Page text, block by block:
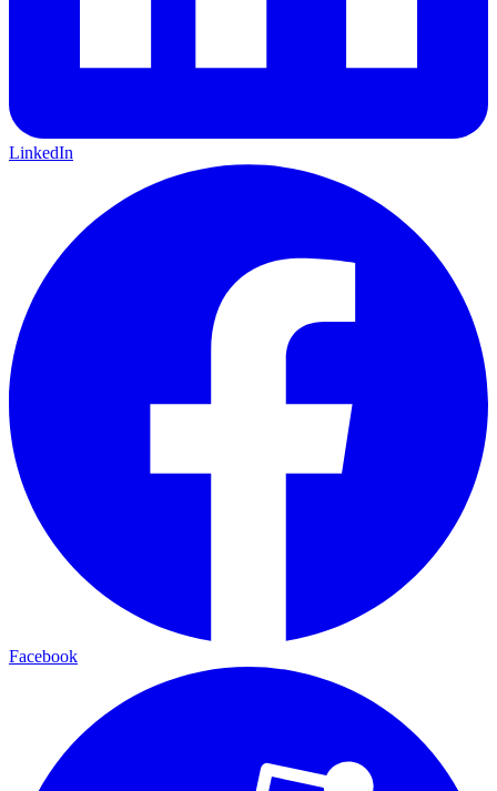
LinkedIn
Facebook